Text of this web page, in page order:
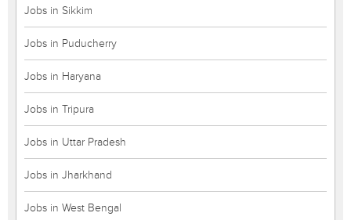
Jobs in Sikkim
Jobs in Puducherry
Jobs in Haryana
Jobs in Tripura
Jobs in Uttar Pradesh
Jobs in Jharkhand
Jobs in West Bengal